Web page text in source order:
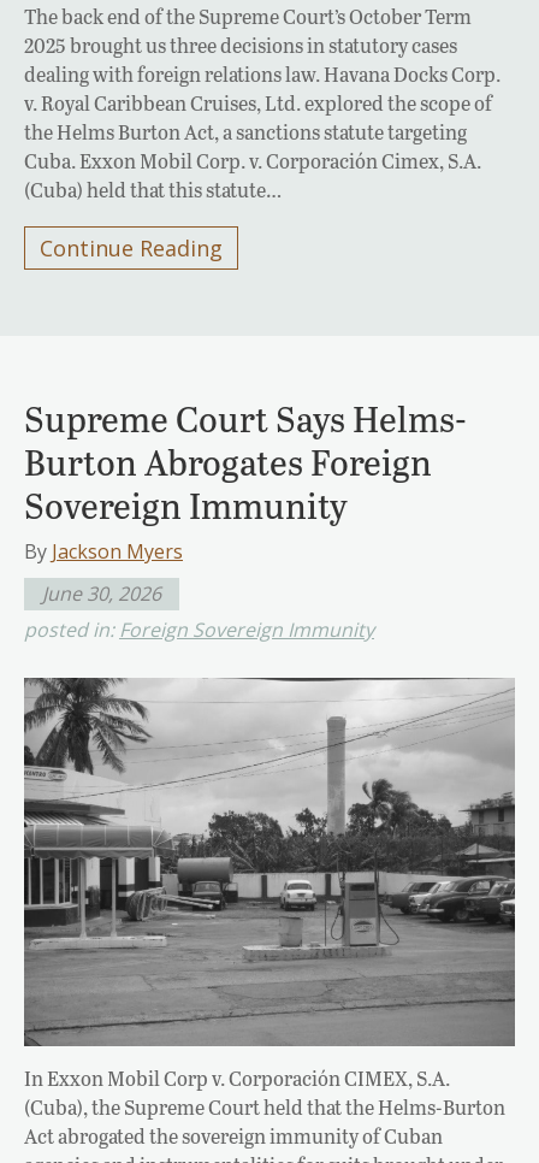
The back end of the Supreme Court’s October Term
2025 brought us three decisions in statutory cases
dealing with foreign relations law. Havana Docks Corp.
v. Royal Caribbean Cruises, Ltd. explored the scope of
the Helms Burton Act, a sanctions statute targeting
Cuba. Exxon Mobil Corp. v. Corporación Cimex, S.A.
(Cuba) held that this statute…
Continue Reading
Supreme Court Says Helms-
Burton Abrogates Foreign
Sovereign Immunity
By Jackson Myers
June 30, 2026
posted in:Foreign Sovereign Immunity
In Exxon Mobil Corp v. Corporación CIMEX, S.A.
(Cuba), the Supreme Court held that the Helms-Burton
Act abrogated the sovereign immunity of Cuban